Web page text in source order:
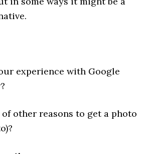
experience with Google
other reasons to get a photo